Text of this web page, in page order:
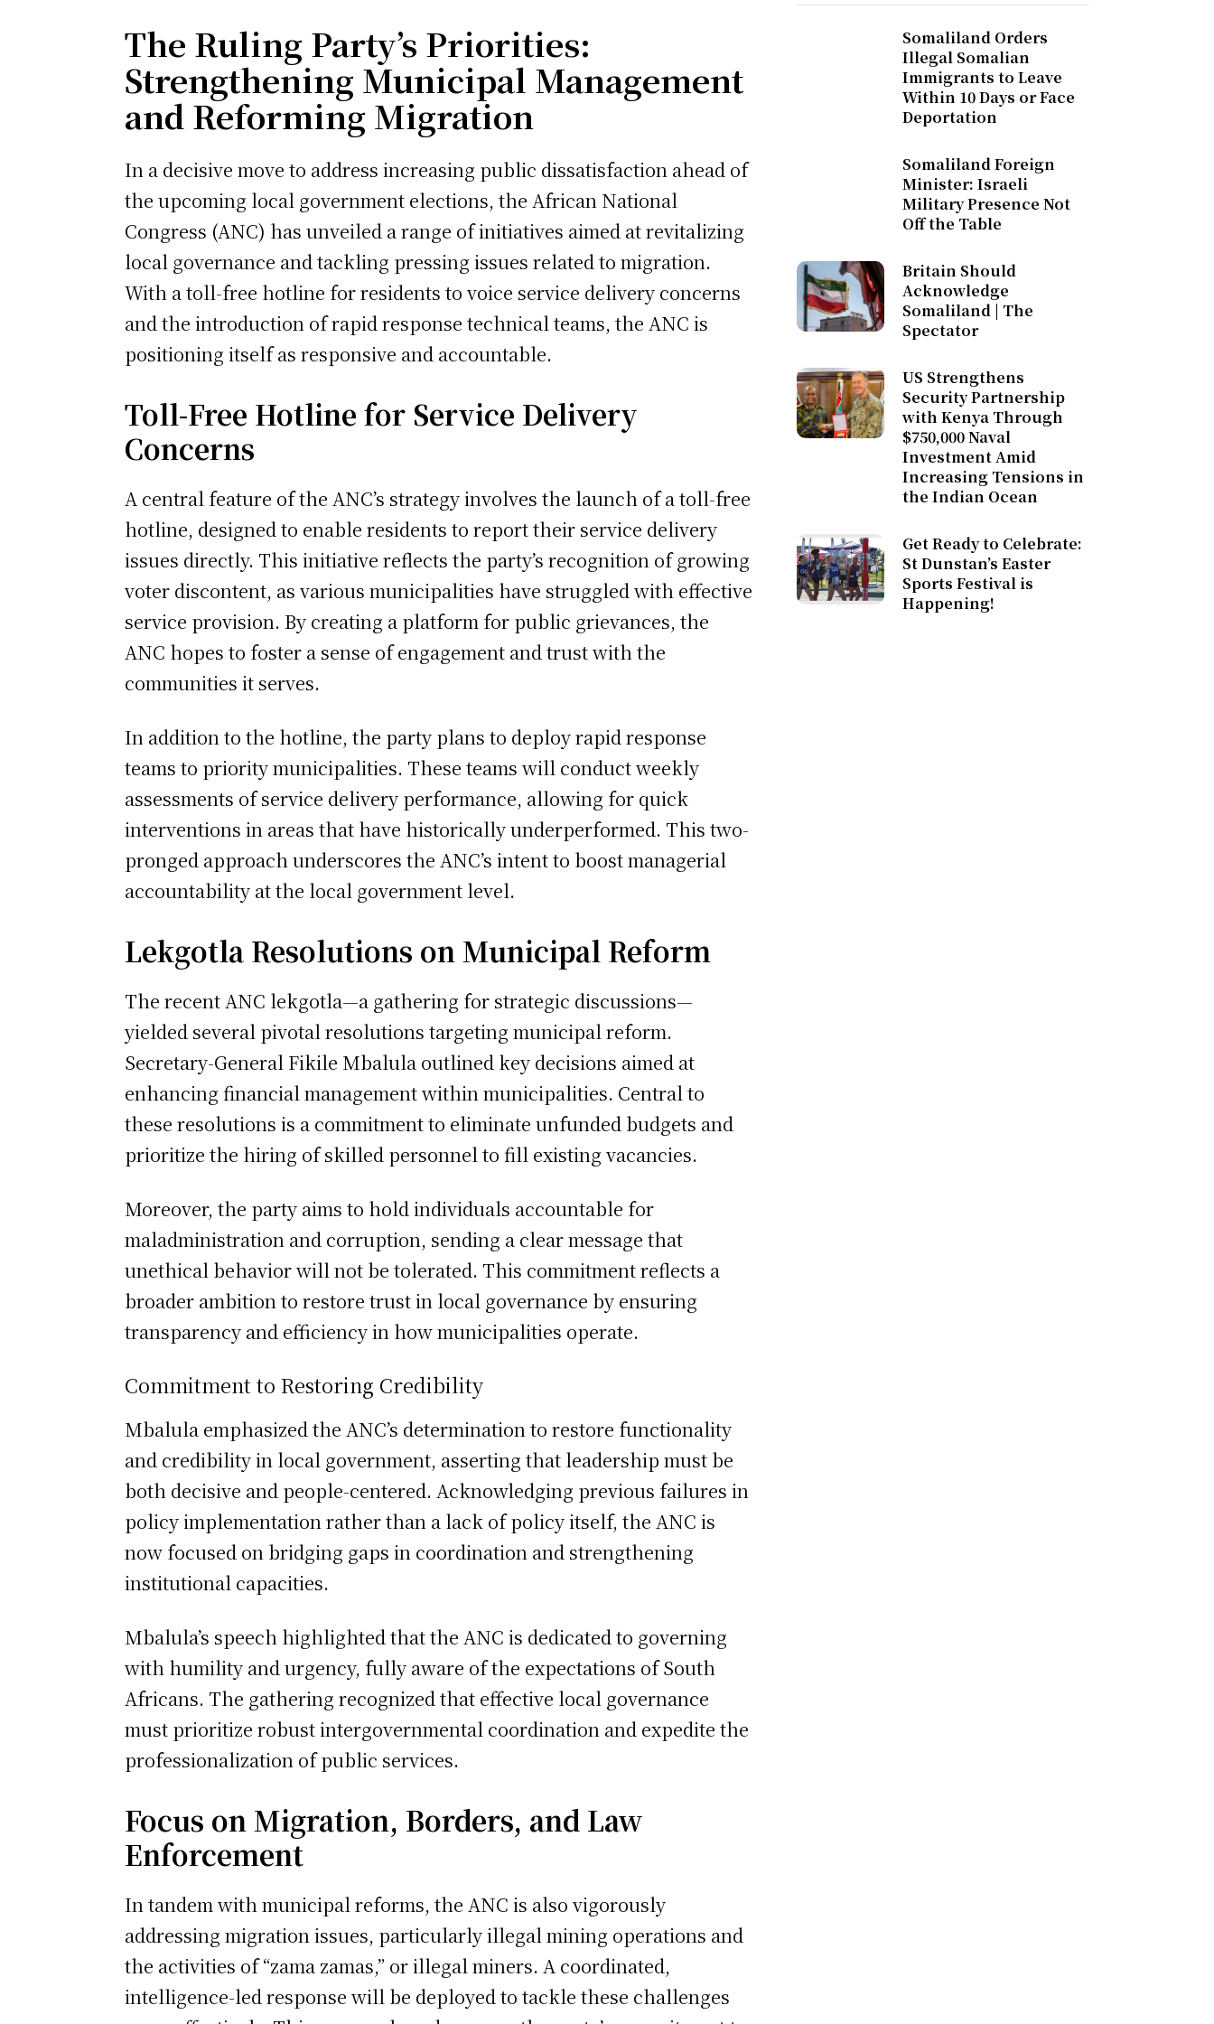
The Ruling Party’s Priorities:
Strengthening Municipal Management
and Reforming Migration
In a decisive move to address increasing public dissatisfaction ahead of
the upcoming local government elections, the African National
Congress (ANC) has unveiled a range of initiatives aimed at revitalizing
local governance and tackling pressing issues related to migration.
With a toll-free hotline for residents to voice service delivery concerns
and the introduction of rapid response technical teams, the ANC is
positioning itself as responsive and accountable.
Toll-Free Hotline for Service Delivery
Concerns
A central feature of the ANC’s strategy involves the launch of a toll-free
hotline, designed to enable residents to report their service delivery
issues directly. This initiative reflects the party’s recognition of growing
voter discontent, as various municipalities have struggled with effective
service provision. By creating a platform for public grievances, the
ANC hopes to foster a sense of engagement and trust with the
communities it serves.
In addition to the hotline, the party plans to deploy rapid response
teams to priority municipalities. These teams will conduct weekly
assessments of service delivery performance, allowing for quick
interventions in areas that have historically underperformed. This two-
pronged approach underscores the ANC’s intent to boost managerial
accountability at the local government level.
Lekgotla Resolutions on Municipal Reform
The recent ANC lekgotla—a gathering for strategic discussions—
yielded several pivotal resolutions targeting municipal reform.
Secretary-General Fikile Mbalula outlined key decisions aimed at
enhancing financial management within municipalities. Central to
these resolutions is a commitment to eliminate unfunded budgets and
prioritize the hiring of skilled personnel to fill existing vacancies.
Moreover, the party aims to hold individuals accountable for
maladministration and corruption, sending a clear message that
unethical behavior will not be tolerated. This commitment reflects a
broader ambition to restore trust in local governance by ensuring
transparency and efficiency in how municipalities operate.
Commitment to Restoring Credibility
Mbalula emphasized the ANC’s determination to restore functionality
and credibility in local government, asserting that leadership must be
both decisive and people-centered. Acknowledging previous failures in
policy implementation rather than a lack of policy itself, the ANC is
now focused on bridging gaps in coordination and strengthening
institutional capacities.
Mbalula’s speech highlighted that the ANC is dedicated to governing
with humility and urgency, fully aware of the expectations of South
Africans. The gathering recognized that effective local governance
must prioritize robust intergovernmental coordination and expedite the
professionalization of public services.
Focus on Migration, Borders, and Law
Enforcement
In tandem with municipal reforms, the ANC is also vigorously
addressing migration issues, particularly illegal mining operations and
the activities of “zama zamas,” or illegal miners. A coordinated,
intelligence-led response will be deployed to tackle these challenges
Somaliland Orders
Illegal Somalian
Immigrants to Leave
Within 10 Days or Face
Deportation
Somaliland Foreign
Minister: Israeli
Military Presence Not
Off the Table
Britain Should
Acknowledge
Somaliland | The
Spectator
US Strengthens
Security Partnership
with Kenya Through
$750,000 Naval
Investment Amid
Increasing Tensions in
the Indian Ocean
Get Ready to Celebrate:
St Dunstan’s Easter
Sports Festival is
Happening!